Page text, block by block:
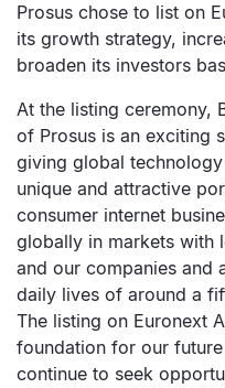
Prosus chose to list on
its growth strategy,
broaden its investors
At the listing ceremony,
of Prosus is an exciting
giving global
unique and attractive
consumer internet
globally in markets with
and our companies and
daily lives of around a
The listing on Euronext
foundation for our
continue to seek